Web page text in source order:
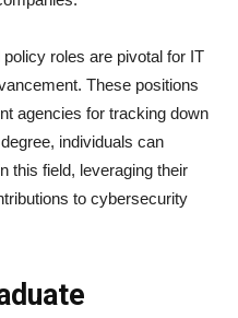
roles are pivotal for IT
These positions
agencies for tracking down
individuals can
this field, leveraging their
to cybersecurity